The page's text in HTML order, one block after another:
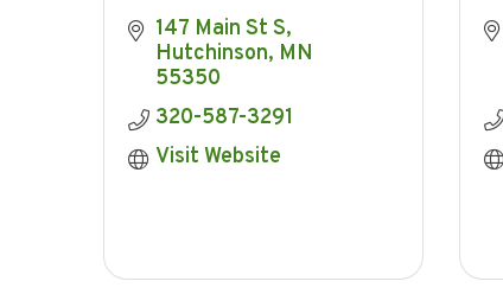
147 Main St S
Hutchinson MN
55350
320-587-3291
Visit Website